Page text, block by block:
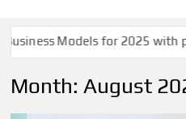
Models for 2025 with
Month:August